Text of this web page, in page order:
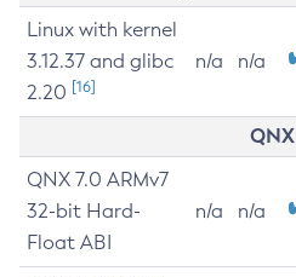
Linux with kernel
3.12.37 and glibc
2.20 [16]
n/a n/a
QNX
QNX 7.0 ARMv7
32-bit Hard-
Float ABI
n/a n/a